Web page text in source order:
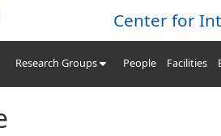
Center for
Research Groups People Facilities